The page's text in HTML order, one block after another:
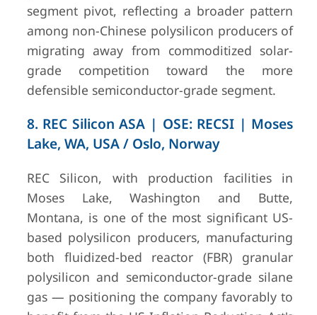
segment pivot, reflecting a broader pattern
among non-Chinese polysilicon producers of
migrating away from commoditized solar-
grade competition toward the more
defensible semiconductor-grade segment.
8. REC Silicon ASA | OSE: RECSI | Moses
Lake, WA, USA / Oslo, Norway
REC Silicon, with production facilities in
Moses Lake, Washington and Butte,
Montana, is one of the most significant US-
based polysilicon producers, manufacturing
both fluidized-bed reactor (FBR) granular
polysilicon and semiconductor-grade silane
gas — positioning the company favorably to